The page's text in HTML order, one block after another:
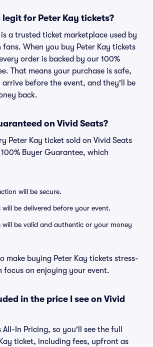
legit for Peter Kay tickets?
is a trusted ticket marketplace used by
fans. When you buy Peter Kay tickets
order is backed by our 100%
That means your purchase is safe,
before the event, and they'll be
back.
on Vivid Seats?
Peter Kay ticket sold on Vivid Seats
Buyer Guarantee, which
will be secure.
will be delivered before your event.
will be valid and authentic or your money
make buying Peter Kay tickets stress-
focus on enjoying your event.
in the price I see on Vivid
All-In Pricing, so you'll see the full
ticket, including fees, upfront as